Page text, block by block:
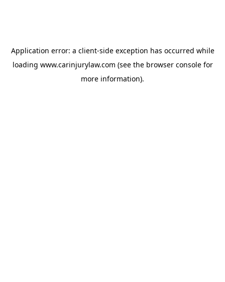
Application error: a client-side exception has occurred while
loading www.carinjurylaw.com (see the browser consolefor
more information).